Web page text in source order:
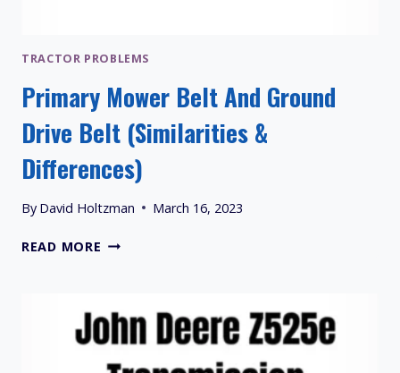
TRACTOR PROBLEMS
Primary Mower Belt And Ground
Drive Belt (Similarities &
Differences)
By David Holtzman March 16, 2023
READ MORE PRIMARY
GROUND
DRIVE